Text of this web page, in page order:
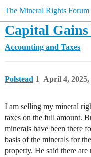
The Mineral Rights Forum
Capital Gains
Accounting and Taxes
Polstead April 4, 2025,
1
I am selling my mineral
taxes on the full amount.
minerals have been there
basis of the minerals for
property. He said there